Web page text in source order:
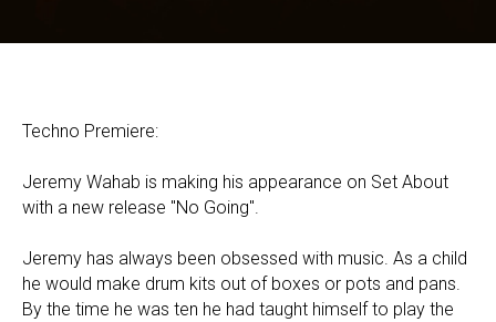
Techno Premiere:
Jeremy Wahab is making his appearance on Set About
with a new release "No Going".
Jeremy has always been obsessed with music. As a child
he would make drum kits out of boxes or pots and pans.
By the time he was ten he had taught himself to play the